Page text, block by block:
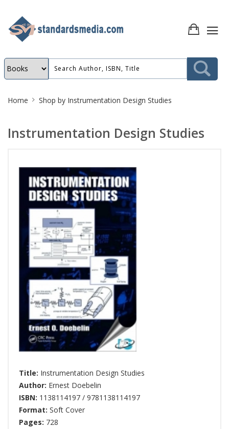
Breadcrumb
Home Shop by Instrumentation Design Studies
Instrumentation Design Studies
Title: Instrumentation Design Studies
Author: Ernest Doebelin
ISBN: 1138114197 / 9781138114197
Format: Soft Cover
Pages: 728